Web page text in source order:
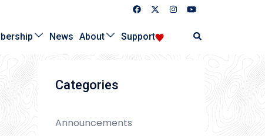
News About Support Search
Categories
Announcements